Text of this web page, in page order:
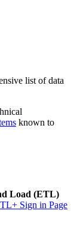
list of data
known to
Load (ETL)
Sign in Page